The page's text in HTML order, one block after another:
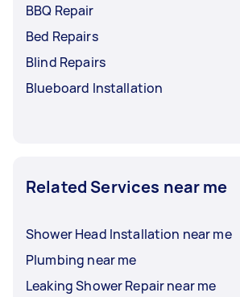
BBQ Repair
Bed Repairs
Blind Repairs
Blueboard Installation
Related Services near me
Shower Head Installation near me
Plumbing near me
Leaking Shower Repair near me